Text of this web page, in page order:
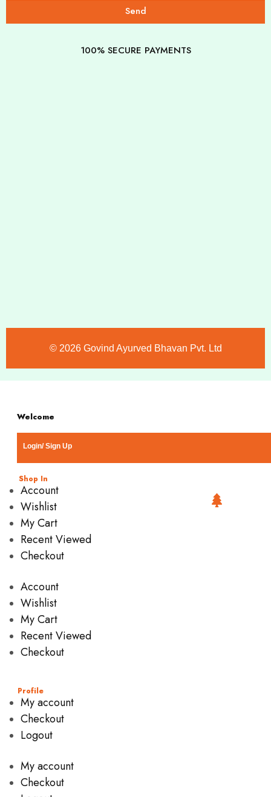
Send
100% SECURE PAYMENTS
©️ 2026 Govind Ayurved Bhavan Pvt. Ltd
Welcome
Login/ Sign Up
Shop In
Account
Wishlist
My Cart
Recent Viewed
Checkout
Account
Wishlist
My Cart
Recent Viewed
Checkout
Profile
My account
Checkout
Logout
My account
Checkout